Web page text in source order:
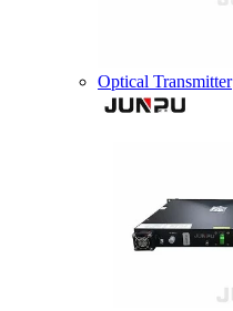
Optical Transmitter